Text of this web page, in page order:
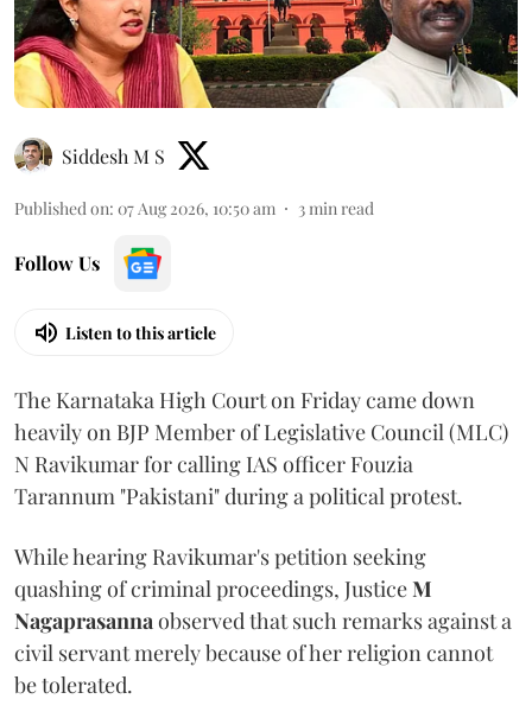
Siddesh M S
Published on: 07 Aug 2026, 10:50 am 3min read
Follow Us
Listen to this article
The Karnataka High Court on Friday came down
heavily on BJP Member of Legislative Council (MLC)
N Ravikumar for calling IAS officer Fouzia
Tarannum "Pakistani" during a political protest.
While hearing Ravikumar's petition seeking
quashing of criminal proceedings, JusticeM
Nagaprasannaobserved that such remarks against a
civil servant merely because of her religion cannot
be tolerated.